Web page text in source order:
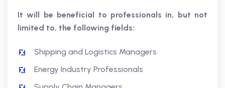
It will be beneficial to professionals in, but not
limited to, the following fields:
Shipping and Logistics Managers
Energy Industry Professionals